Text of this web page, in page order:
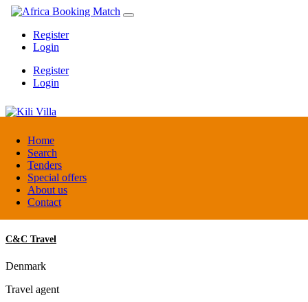
Home
Search
Tenders
Special offers
About us
Contact
Register
Login
Register
Login
Kili Villa
Tanzania
Lodge
C&C Travel
Denmark
Travel agent